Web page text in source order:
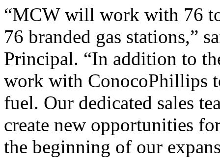
“MCW will work with 76
76 branded gas stations,”
Principal. “In addition to
work with ConocoPhillips
fuel. Our dedicated sales
create new opportunities
the beginning of our